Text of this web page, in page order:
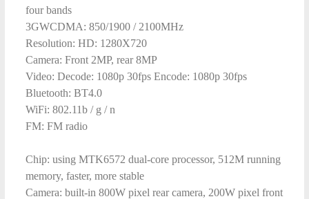
four bands
3GWCDMA: 850/1900 / 2100MHz
Resolution: HD: 1280X720
Camera: Front 2MP, rear 8MP
Video: Decode: 1080p 30fps Encode: 1080p 30fps
Bluetooth: BT4.0
WiFi: 802.11b / g / n
FM: FM radio
Chip: using MTK6572 dual-core processor, 512M running
memory, faster, more stable
Camera: built-in 800W pixel rear camera, 200W pixel front